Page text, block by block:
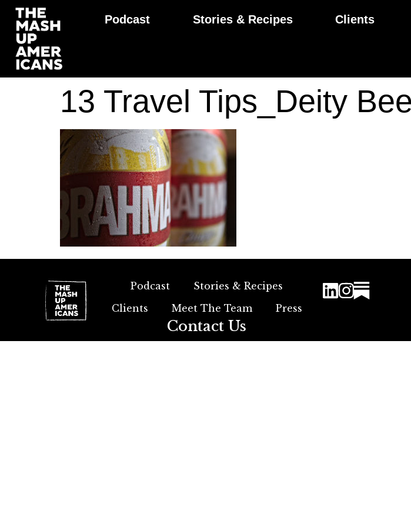
Podcast Stories & Recipes Clients
13 Travel Tips_Deity
Podcast
Stories & Recipes
Clients
Meet The Team Press
Contact Us